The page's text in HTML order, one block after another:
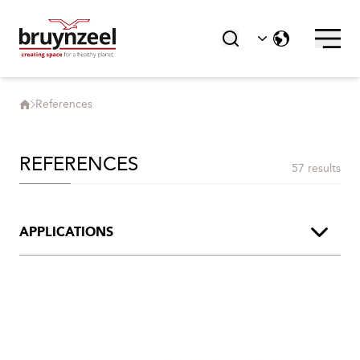
References
REFERENCES 57 results
APPLICATIONS